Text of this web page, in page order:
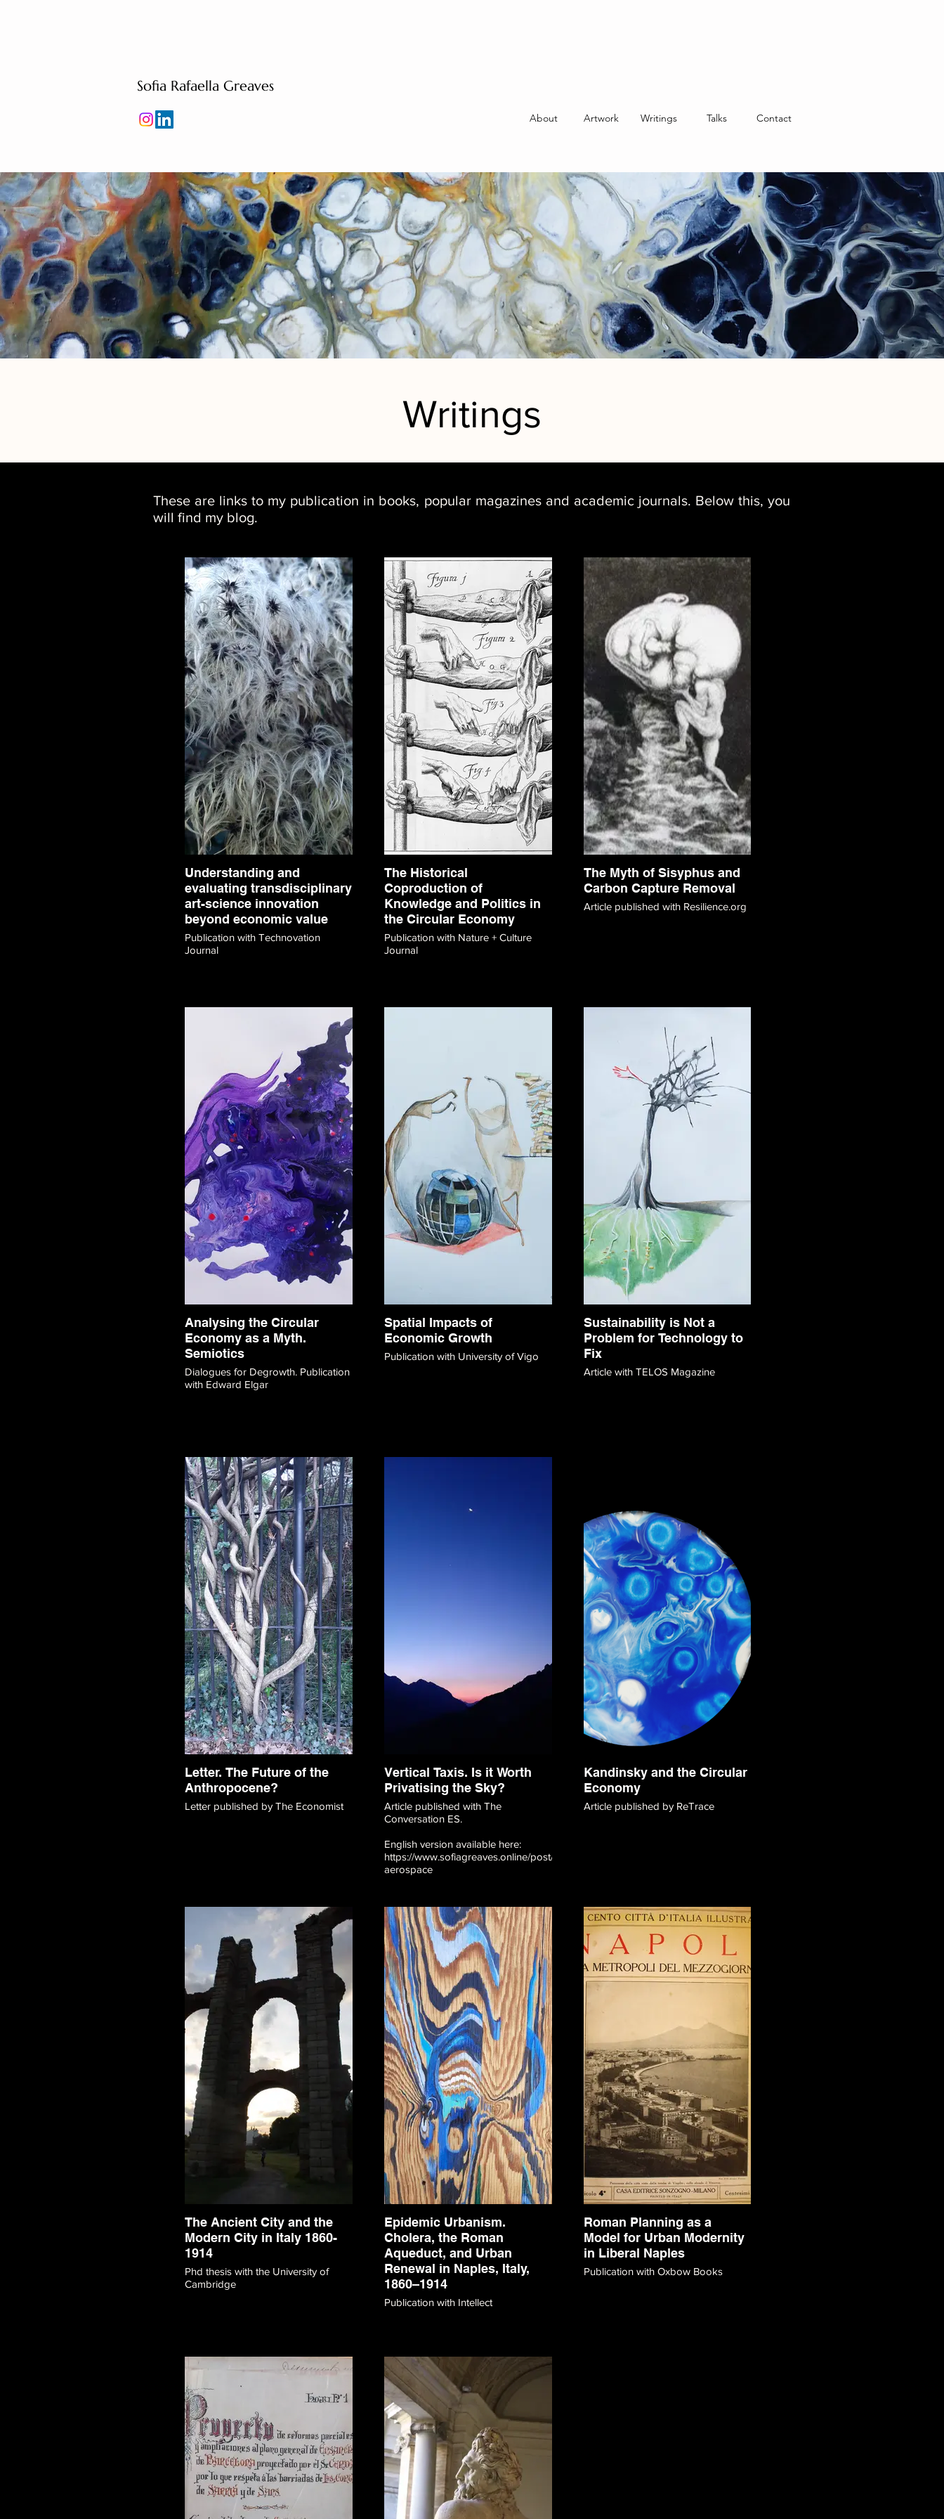
Sofia Rafaella Greaves
About Artwork Writings Talks Contact
Writings
These are links to my publication in books, popular magazines and academic journals. Below this, you
will find my blog.
Understanding and
evaluating transdisciplinary
art-science innovation
beyond economic value
Publication with Technovation
Journal
The Historical
Coproduction of
Knowledge and Politics in
the Circular Economy
Publication with Nature + Culture
Journal
The Myth of Sisyphus and
Carbon Capture Removal
Article published with Resilience.org
Analysing the Circular
Economy as a Myth.
Semiotics
Dialogues for Degrowth. Publication
with Edward Elgar
Spatial Impacts of
Economic Growth
Publication with University of Vigo
Sustainability is Not a
Problem for Technology to
Fix
Article with TELOS Magazine
Letter. The Future of the
Anthropocene?
Letter published by The Economist
Vertical Taxis. Is it Worth
Privatising the Sky?
Article published with The
Conversation ES.
English version available here:
https://www.sofiagreaves.online/post/vertical-
aerospace
Kandinsky and the Circular
Economy
Article published by ReTrace
The Ancient City and the
Modern City in Italy 1860-
1914
Phd thesis with the University of
Cambridge
Epidemic Urbanism.
Cholera, the Roman
Aqueduct, and Urban
Renewal in Naples, Italy,
1860–1914
Publication with Intellect
Roman Planning as a
Model for Urban Modernity
in Liberal Naples
Publication with Oxbow Books